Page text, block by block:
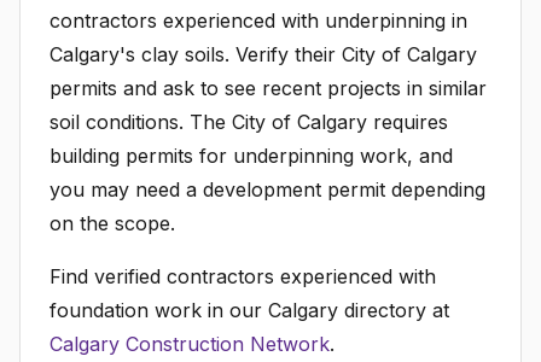
contractors experienced with underpinning in
Calgary's clay soils. Verify their City of Calgary
permits and ask to see recent projects in similar
soil conditions. The City of Calgary requires
building permits for underpinning work, and
you may need a development permit depending
on the scope.
Find verified contractors experienced with
foundation work in our Calgary directory at
Calgary Construction Network.